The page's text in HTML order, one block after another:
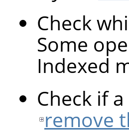
Check
Some
Indexed
Check if
remove